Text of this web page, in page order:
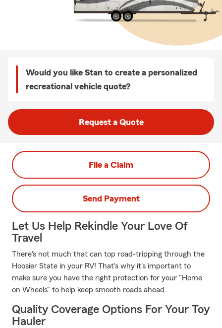
Would you like Stan to create a personalized
recreational vehicle quote?
Request a Quote
File a Claim
Send Payment
Let Us Help Rekindle Your Love Of
Travel
There's not much that can top road-tripping through the
Hoosier State in your RV! That's why it's important to
make sure you have the right protection for your "Home
on Wheels" to help keep smooth roads ahead.
Quality Coverage Options For Your Toy
Hauler